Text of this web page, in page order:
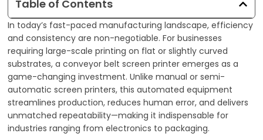
Table of Contents
In today’s fast-paced manufacturing landscape, efficiency
and consistency are non-negotiable. For businesses
requiring large-scale printing on flat or slightly curved
substrates, a conveyor belt screen printer emerges as a
game-changing investment. Unlike manual or semi-
automatic screen printers, this automated equipment
streamlines production, reduces human error, and delivers
unmatched repeatability—making it indispensable for
industries ranging from electronics to packaging.